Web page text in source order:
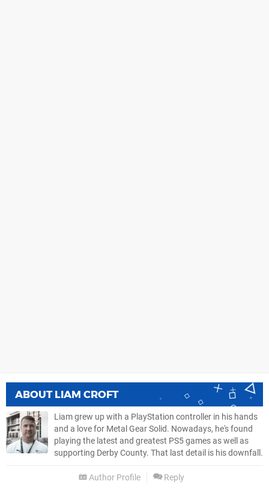
ABOUT LIAM CROFT
Liam grew up with a PlayStation controller in his hands
and a love for Metal Gear Solid. Nowadays, he's found
playing the latest and greatest PS5 games as well as
supporting Derby County. That last detail is his downfall.
Author Profile Reply